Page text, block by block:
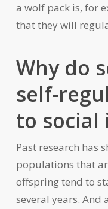
a wolf pack is, for
that they will
Why do
self-
to social
Past research has
populations that
offspring tend to
several years. And